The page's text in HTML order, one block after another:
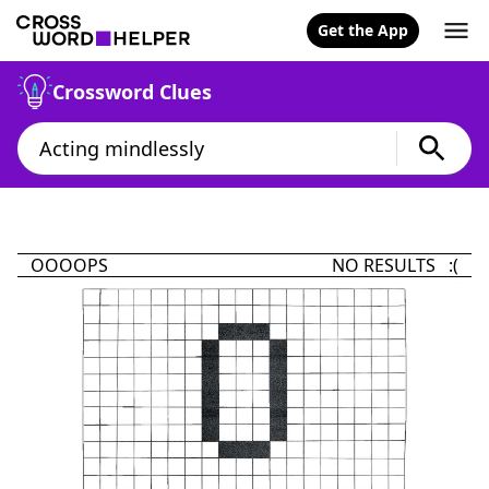
Get the App
Crossword Clues
OOOOPS NO RESULTS :(